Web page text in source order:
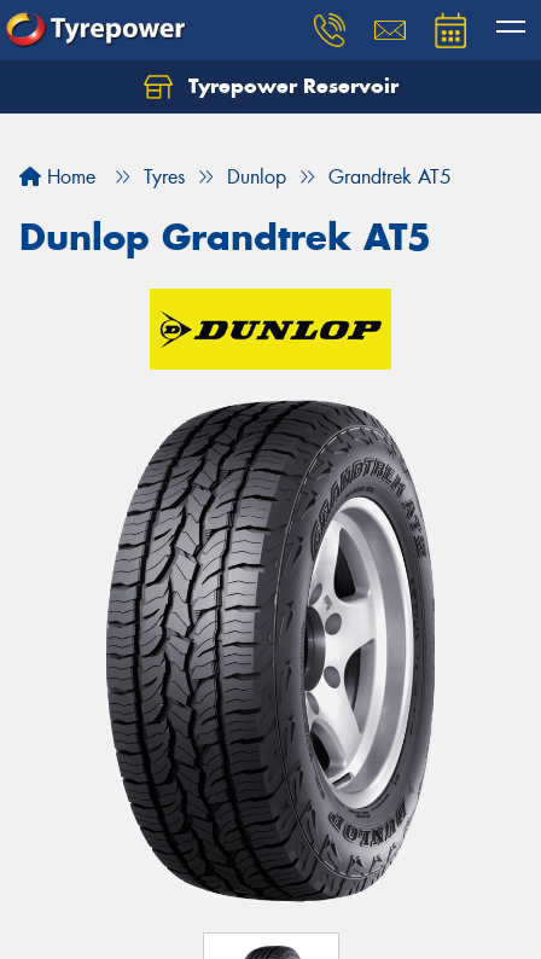
Tyrepower Reservoir
Home Tyres Dunlop Grandtrek AT5
Dunlop Grandtrek AT5